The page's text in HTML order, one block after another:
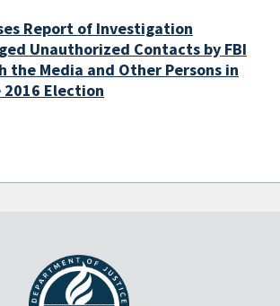
Report of Investigation
Unauthorized Contacts by FBI
the Media and Other Persons in
Election